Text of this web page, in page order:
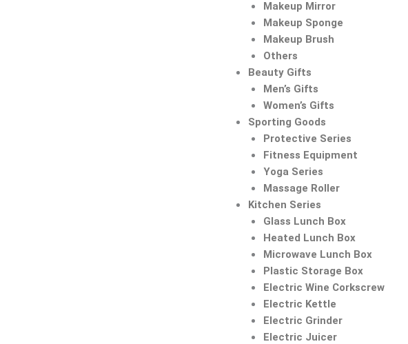
Makeup Mirror
Makeup Sponge
Makeup Brush
Others
Beauty Gifts
Men’s Gifts
Women’s Gifts
Sporting Goods
Protective Series
Fitness Equipment
Yoga Series
Massage Roller
Kitchen Series
Glass Lunch Box
Heated Lunch Box
Microwave Lunch Box
Plastic Storage Box
Electric Wine Corkscrew
Electric Kettle
Electric Grinder
Electric Juicer